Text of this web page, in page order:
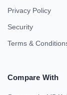
Privacy Policy
Security
Terms &
Compare With